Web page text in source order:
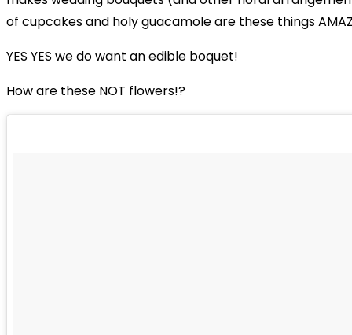
of cupcakes and holy guacamole are these things
YES YES we do want an edible boquet!
How are these NOT flowers!?